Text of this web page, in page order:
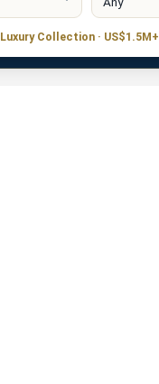
Luxury Collection · US$1.5M+